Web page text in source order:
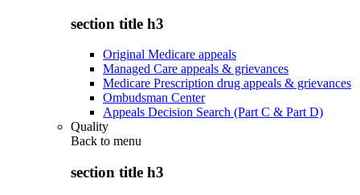
section title h3
Original Medicare appeals
Managed Care appeals & grievances
Medicare Prescription drug appeals & grievances
Ombudsman Center
Appeals Decision Search (Part C & Part D)
Quality
Back to menu
section title h3